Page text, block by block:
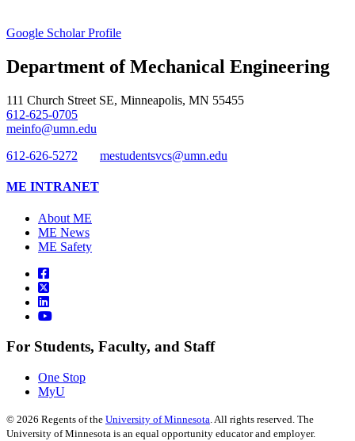
Google Scholar Profile
Department of Mechanical Engineering
111 Church Street SE, Minneapolis, MN 55455
612-625-0705
meinfo@umn.edu
612-626-5272
mestudentsvcs@umn.edu
ME INTRANET
About ME
ME News
ME Safety
For Students, Faculty, and Staff
One Stop
MyU
© 2026 Regents of the University of Minnesota. All rights reserved. The
University of Minnesota is an equal opportunity educator and employer.